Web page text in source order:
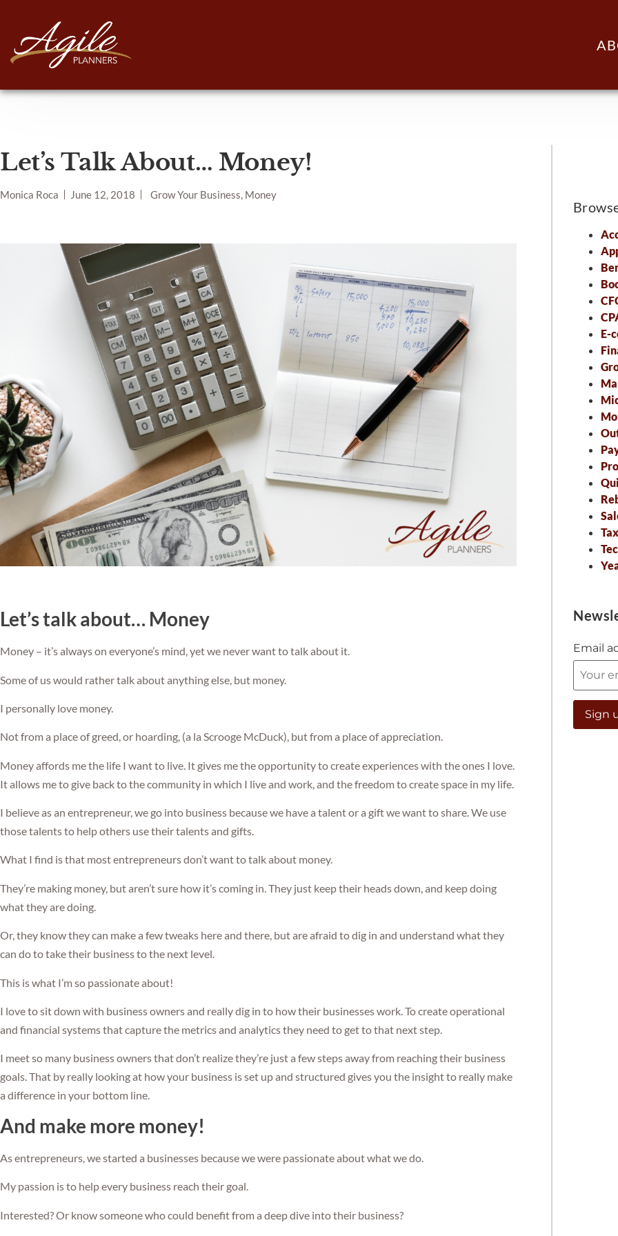
Let’s Talk About… Money!
Monica Roca June 12, 2018 Grow Your Business, Money
Let’s talk about… Money
Money – it’s always on everyone’s mind, yet we never want to talk about it.
Some of us would rather talk about anything else, but money.
I personally love money.
Not from a place of greed, or hoarding, (a la Scrooge McDuck), but from a place of appreciation.
Money affords me the life I want to live. It gives me the opportunity to create experiences with the ones I love.
It allows me to give back to the community in which I live and work, and the freedom to create space in my life.
I believe as an entrepreneur, we go into business because we have a talent or a gift we want to share. We use
those talents to help others use their talents and gifts.
What I find is that most entrepreneurs don’t want to talk about money.
They’re making money, but aren’t sure how it’s coming in. They just keep their heads down, and keep doing
what they are doing.
Or, they know they can make a few tweaks here and there, but are afraid to dig in and understand what they
can do to take their business to the next level.
This is what I’m so passionate about!
I love to sit down with business owners and really dig in to how their businesses work. To create operational
and financial systems that capture the metrics and analytics they need to get to that next step.
I meet so many business owners that don’t realize they’re just a few steps away from reaching their business
goals. That by really looking at how your business is set up and structured gives you the insight to really make
a difference in your bottom line.
And make more money!
As entrepreneurs, we started a businesses because we were passionate about what we do.
My passion is to help every business reach their goal.
Interested? Or know someone who could benefit from a deep dive into their business?
E-
Email